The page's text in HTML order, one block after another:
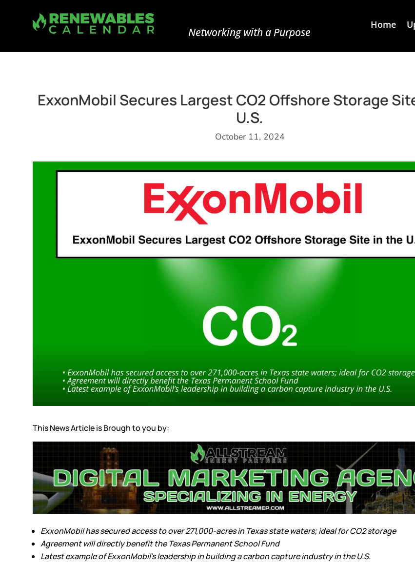
Networking with a Purpose
Home
ExxonMobil Secures Largest CO2 Offshore Storage
U.S.
October 11, 2024
This News Article is Brough to you by:
ExxonMobil has secured access to over 271,000-acres in Texas state waters; ideal for CO2 storage
Agreement will directly benefit the Texas Permanent School Fund
Latest example of ExxonMobil’s leadership in building a carbon capture industry in the U.S.